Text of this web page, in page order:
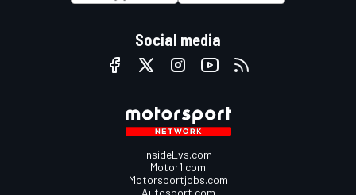
Social media
InsideEvs.com
Motor1.com
Motorsportjobs.com